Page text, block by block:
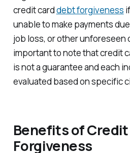
credit carddebt forgiveness
unable to make payments
job loss, or other unforeseen
important to note that credit
is not a guarantee and each
evaluated based on specific
Benefits of
Forgiveness